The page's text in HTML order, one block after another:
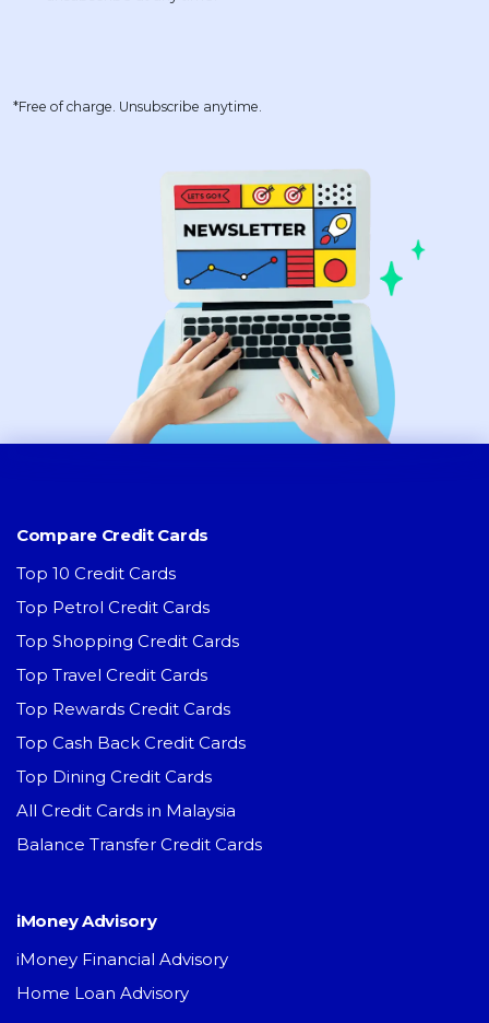
*Free of charge. Unsubscribe anytime.
Compare Credit Cards
Top 10 Credit Cards
Top Petrol Credit Cards
Top Shopping Credit Cards
Top Travel Credit Cards
Top Rewards Credit Cards
Top Cash Back Credit Cards
Top Dining Credit Cards
All Credit Cards in Malaysia
Balance Transfer Credit Cards
iMoney Advisory
iMoney Financial Advisory
Home Loan Advisory